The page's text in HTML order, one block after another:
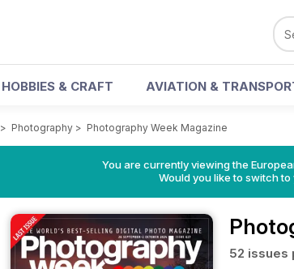
HOBBIES & CRAFT AVIATION &
> Photography > Photography Week Magazine
You are currently viewing the
Would you like to switch to
52 issues